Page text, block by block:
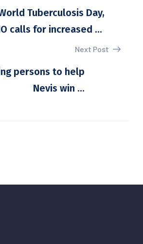
Tuberculosis Day,
calls for increased ...
Next Post
persons to help
Nevis win ...